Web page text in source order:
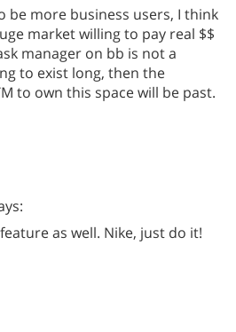
be more business users, I think
market willing to pay real $$
manager on bb is not a
to exist long, then the
to own this space will be past.
as well. Nike, just do it!